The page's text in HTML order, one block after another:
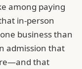
among paying
in-person
business than
admission that
that